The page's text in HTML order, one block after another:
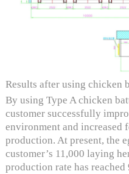
Results after using chicken
By using Type A chicken
customer successfully
environment and increased
production. At present, the
customer’s 11,000 laying
production rate has